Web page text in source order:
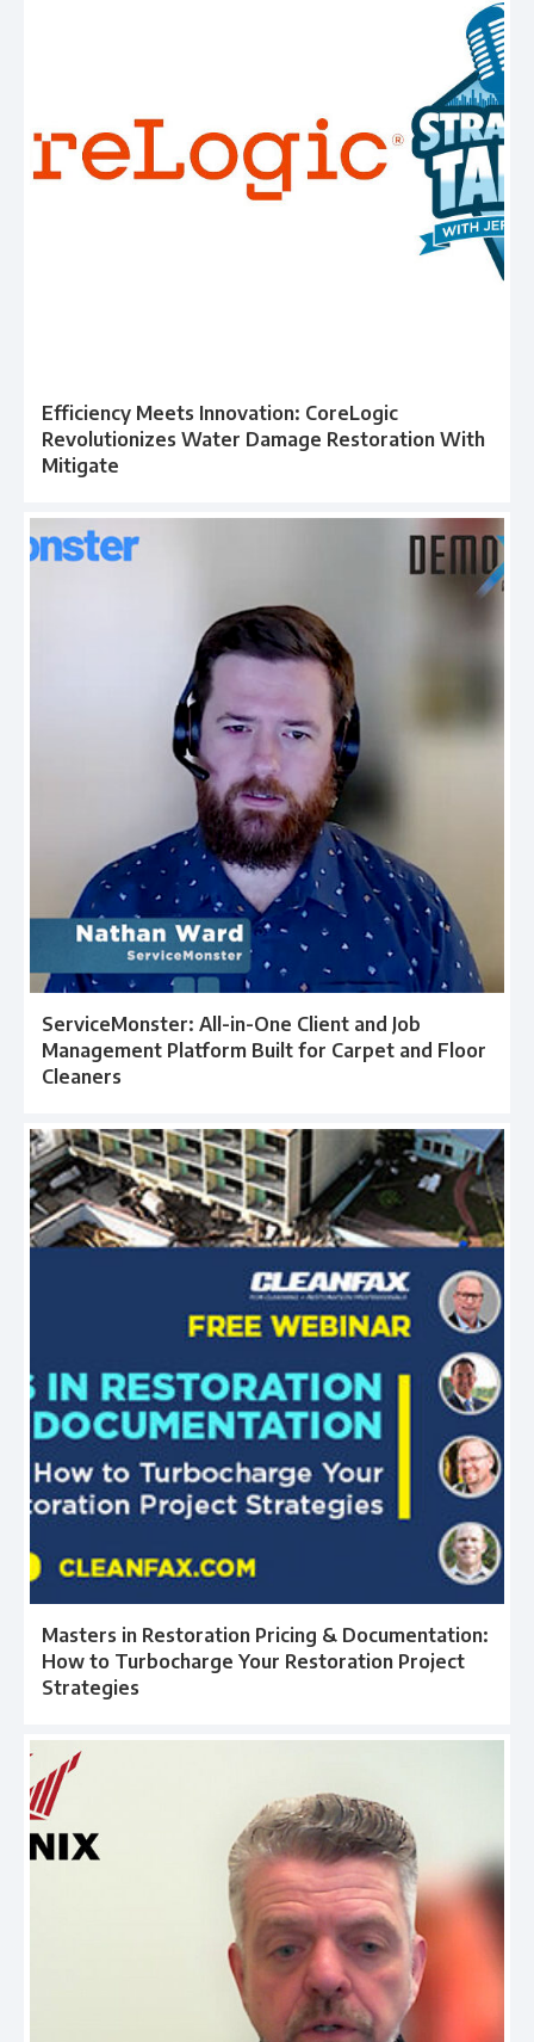
Efficiency Meets Innovation: CoreLogic
Revolutionizes Water Damage Restoration With
Mitigate
ServiceMonster: All-in-One Client and Job
Management Platform Built for Carpet and Floor
Cleaners
Masters in Restoration Pricing & Documentation:
How to Turbocharge Your Restoration Project
Strategies